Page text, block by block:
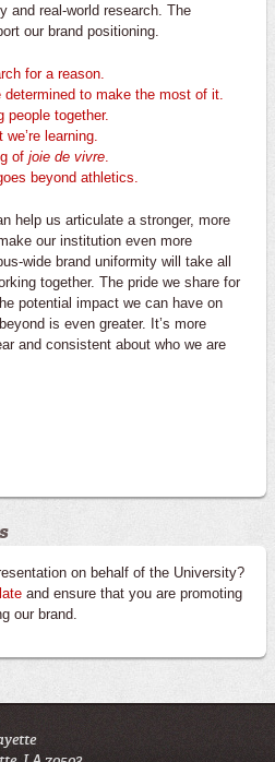
and real-world research. The
our brand positioning.
for a reason.
determined to make the most of it.
people together.
learning.
of joie de vivre.
beyond athletics.
help us articulate a stronger, more
our institution even more
wide brand uniformity will take all
together. The pride we share for
potential impact we can have on
is even greater. It’s more
and consistent about who we are
on behalf of the University?
and ensure that you are promoting
our brand.